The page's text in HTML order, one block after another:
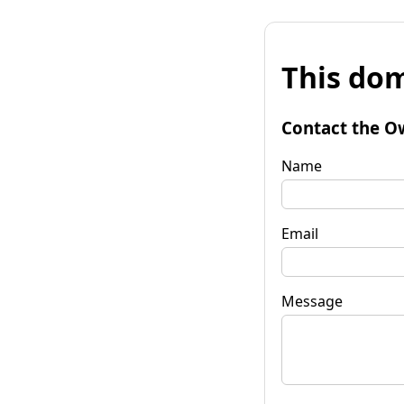
This
Contact the
Name
Email
Message